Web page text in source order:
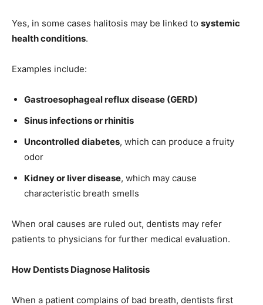
Yes, in some cases halitosis may be linked to systemic
health conditions.
Examples include:
Gastroesophageal reflux disease (GERD)
Sinus infections or rhinitis
Uncontrolled diabetes, which can produce a fruity
odor
Kidney or liver disease, which may cause
characteristic breath smells
When oral causes are ruled out, dentists may refer
patients to physicians for further medical evaluation.
How Dentists Diagnose Halitosis
When a patient complains of bad breath, dentists first